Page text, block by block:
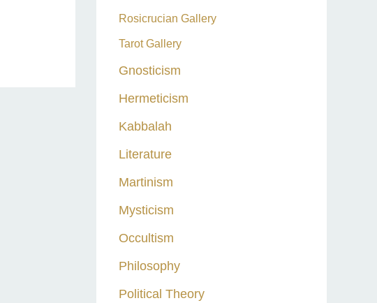
Rosicrucian Gallery
Tarot Gallery
Gnosticism
Hermeticism
Kabbalah
Literature
Martinism
Mysticism
Occultism
Philosophy
Political Theory